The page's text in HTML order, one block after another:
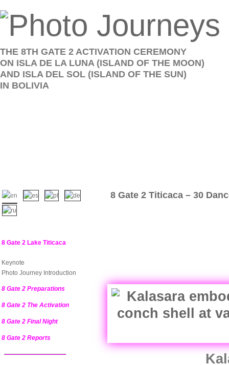
THE 8TH GATE 2 ACTIVATION CEREMONY
ON ISLA DE LA LUNA (ISLAND OF THE MOON)
AND ISLA DEL SOL (ISLAND OF THE SUN)
IN BOLIVIA
8 Gate 2 Titicaca – 30
8 Gate 2 Lake Titicaca
Keynote
Photo Journey Introduction
8 Gate 2 Preparations
8 Gate 2 The Activation
8 Gate 2 Final Night
8 Gate 2 Reports